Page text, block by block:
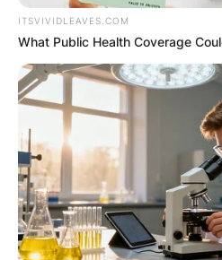
ITSVIVIDLEAVES.COM
What Public Health Coverage